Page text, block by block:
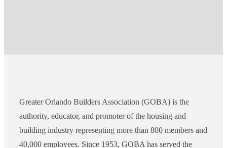
Greater Orlando Builders Association (GOBA) is the
authority, educator, and promoter of the housing and
building industry representing more than 800 members and
40,000 employees. Since 1953, GOBA has served the